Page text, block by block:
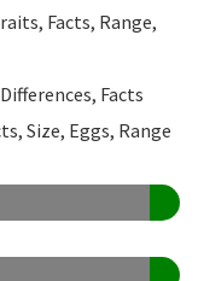
Facts, Range,
Facts
Size, Eggs, Range